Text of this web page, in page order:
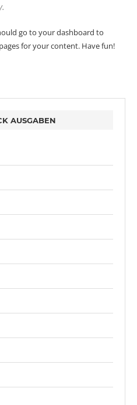
go to your dashboard to
for your content. Have fun!
AUSGABEN